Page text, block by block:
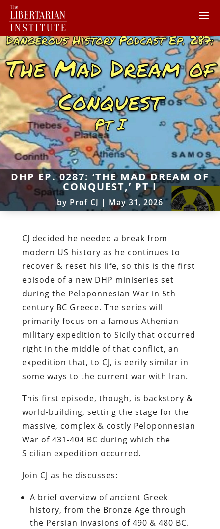
DHP EP. 0287: ‘THE MAD DREAM OF
CONQUEST,’ PT I
by Prof CJ | May 31, 2026
CJ decided he needed a break from
modern US history as he continues to
recover & reset his life, so this is the first
episode of a new DHP miniseries set
during the Peloponnesian War in 5th
century BC Greece. The series will
primarily focus on a famous Athenian
military expedition to Sicily that occurred
right in the middle of that conflict, an
expedition that, to CJ, is eerily similar in
some ways to the current war with Iran.
This first episode, though, is backstory &
world-building, setting the stage for the
massive, complex & costly Peloponnesian
War of 431-404 BC during which the
Sicilian expedition occurred.
Join CJ as he discusses:
A brief overview of ancient Greek
history, from the Bronze Age through
the Persian invasions of 490 & 480 BC.